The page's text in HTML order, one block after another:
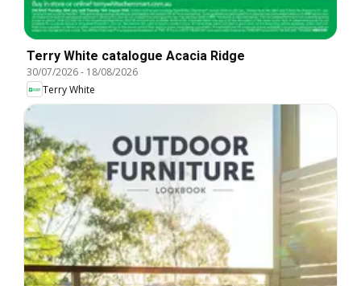
Terry White catalogue Acacia Ridge
30/07/2026- 18/08/2026
Terry White